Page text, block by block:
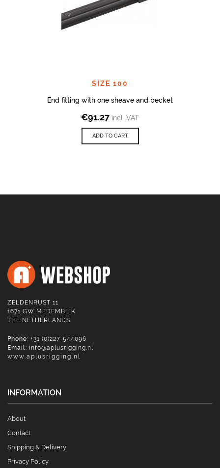
SIZE 100
End fitting with one sheave and becket
€91.27 incl. VAT
ADD TO CART
ZELDENRUST 11
1671 GW MEDEMBLIK
THE NETHERLANDS
Phone: +31 (0)227-544096
Email: info@aplusrigging.nl
www.aplusrigging.nl
INFORMATION
About
Contact
Shipping & Delivery
Privacy Policy